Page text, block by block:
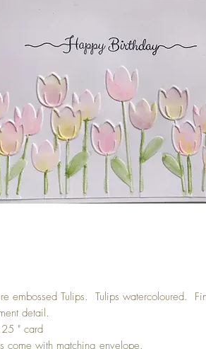
embossed Tulips. Tulips watercoloured.
detail.
" card
come with matching envelope.